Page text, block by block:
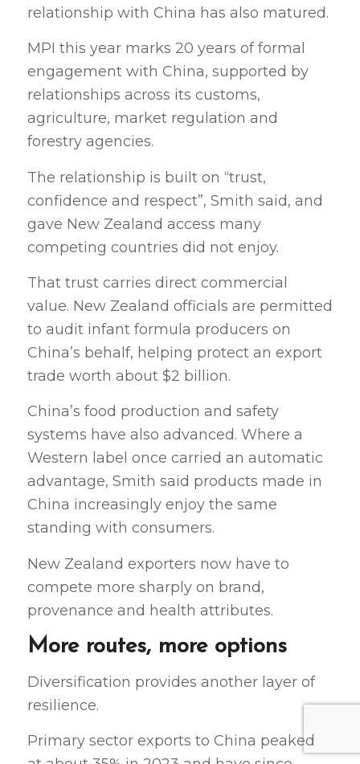
relationship with China has also matured.
MPI this year marks 20 years of formal
engagement with China, supported by
relationships across its customs,
agriculture, market regulation and
forestry agencies.
The relationship is built on “trust,
confidence and respect”, Smith said, and
gave New Zealand access many
competing countries did not enjoy.
That trust carries direct commercial
value. New Zealand officials are permitted
to audit infant formula producers on
China’s behalf, helping protect an export
trade worth about $2 billion.
China’s food production and safety
systems have also advanced. Where a
Western label once carried an automatic
advantage, Smith said products made in
China increasingly enjoy the same
standing with consumers.
New Zealand exporters now have to
compete more sharply on brand,
provenance and health attributes.
More routes, more options
Diversification provides another layer of
resilience.
Primary sector exports to China peaked